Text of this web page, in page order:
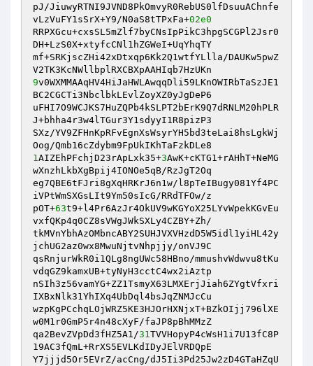
pJ/JiuwyRTNI9JVND8PkOmvyR0RebUS0lfDsuuAChnfe
vLzVuFY1sSrX+Y9/N0aS8tTPxFa+02e0
RRPXGcu+cxsSL5mZlf7byCNsIpPikC3hpgSCGPl2Jsr0
DH+LzS0X+xtyfcCNl1hZGWeI+UqYhqTY
mf+SRKjscZHi42xDtxqp6Kk2Q1wtfYLlla/DAUKw5pwZ
9v0WXMMAAqHV4HiJaHWLAwqqDli59LKnOWIRbTaSzJE1
BC2CGCTi3NbclbkLEvlZoyXZ0yJgDeP6
uFHI7O9WCJKS7HuZQPb4kSLPT2bErK9Q7dRNLM20hPLR
J+bhha4r3w4lTGur3Y1sdyyI1R8pizP3
SXz/YV9ZFHnKpRFvEgnXsWsyrYH5bd3teLai8hsLgkWj
1AIZEhPFchjD23rApLxk35+3AwK+cKTG1+rAHhT+NeMG
wXnzhLkbXgBpij4IONOe5qB/RzJgT2Oq
eg7QBE6tFJri8gXqHRKrJ6n1w/l8pTeIBugy081Yf4PC
iVPtWmSXGsLIt9Ym50sIcG/RRdTFOw/z
pOT+63t9+l4Pr6AzJr4OkUV9wKGYoX25LYvWpekKGvEu
vxfQKp4q0CZ8sVWgJWkSXLy4CZBY+Zh/
tkMVnYbhAzOMbncABY2SUHJVXVHzdD5W5idl1yiHL42y
jchUG2az0wx8MwuNjtvNhpjjy/onVJ9C
qsRnjurWkR0i1QLg8ngUWc58HBno/mmushvWdwvu8tKu
vdqGZ9kamxUB+tyNyH3cctC4wx2iAztp
nSIh3z56vamYG+ZZ1TsmyX63LMXErjJiah6ZYgtVfxri
IXBxNlk31YhIXq4UbDql4bsJqZNMJcCu
wzpKgPCchqLOjWRZ5KE3HJOrHXNjxT+BZkOIjj796lXE
w0M1r0GmP5r4n48cXyF/faJP8pBhMMzZ
qa2BevZVpDd3fHZ5A1/31TVVHopyP4cWsH1i7U13fC8P
19AC3fQmL+RrXS5EVLKdIDyJElVRDQpE
Y7jjjd5Or5EVrZ/acCng/dJ5Ii3Pd25Jw2zD4GTaHZqU